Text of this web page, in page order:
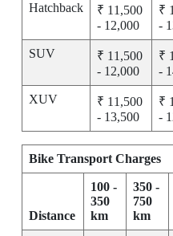
Hatchback
₹ 11,500
- 12,000
₹
-
SUV
₹ 11,500
- 12,000
₹
-
XUV
₹ 11,500
- 13,500
₹
-
Bike Transport Charges
Distance
100 -
350
km
350 -
750
km